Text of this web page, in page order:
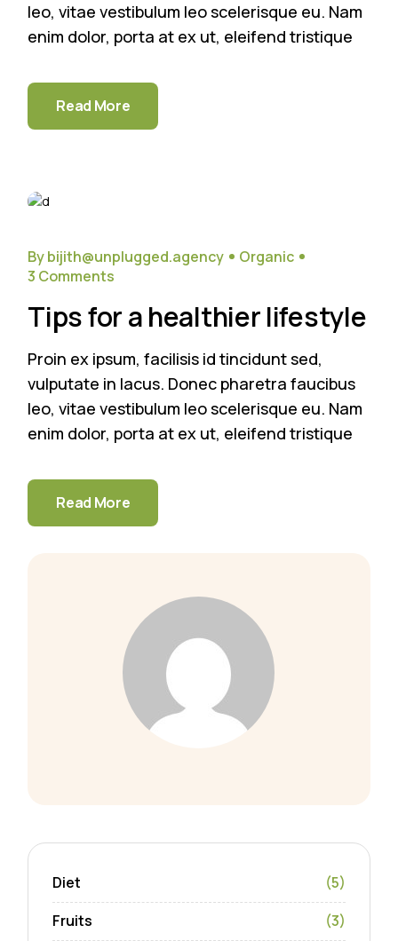
leo, vitae vestibulum leo scelerisque eu. Nam
enim dolor, porta at ex ut, eleifend tristique
Read More
By bijith@unplugged.agency
Organic
3 Comments
Tips for a healthier lifestyle
Proin ex ipsum, facilisis id tincidunt sed,
vulputate in lacus. Donec pharetra faucibus
leo, vitae vestibulum leo scelerisque eu. Nam
enim dolor, porta at ex ut, eleifend tristique
Read More
Diet
(5)
Fruits
(3)